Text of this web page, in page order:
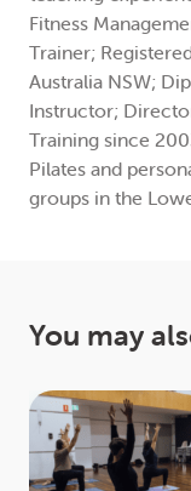
Fitness
Trainer;
Australia NSW;
Instructor;
Training since
Pilates and
groups in the
You may